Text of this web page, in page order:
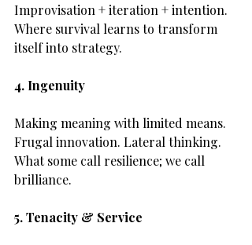
Improvisation + iteration + intention.
Where survival learns to transform
itself into strategy.
4. Ingenuity
Making meaning with limited means.
Frugal innovation. Lateral thinking.
What some call resilience; we call
brilliance.
5. Tenacity & Service